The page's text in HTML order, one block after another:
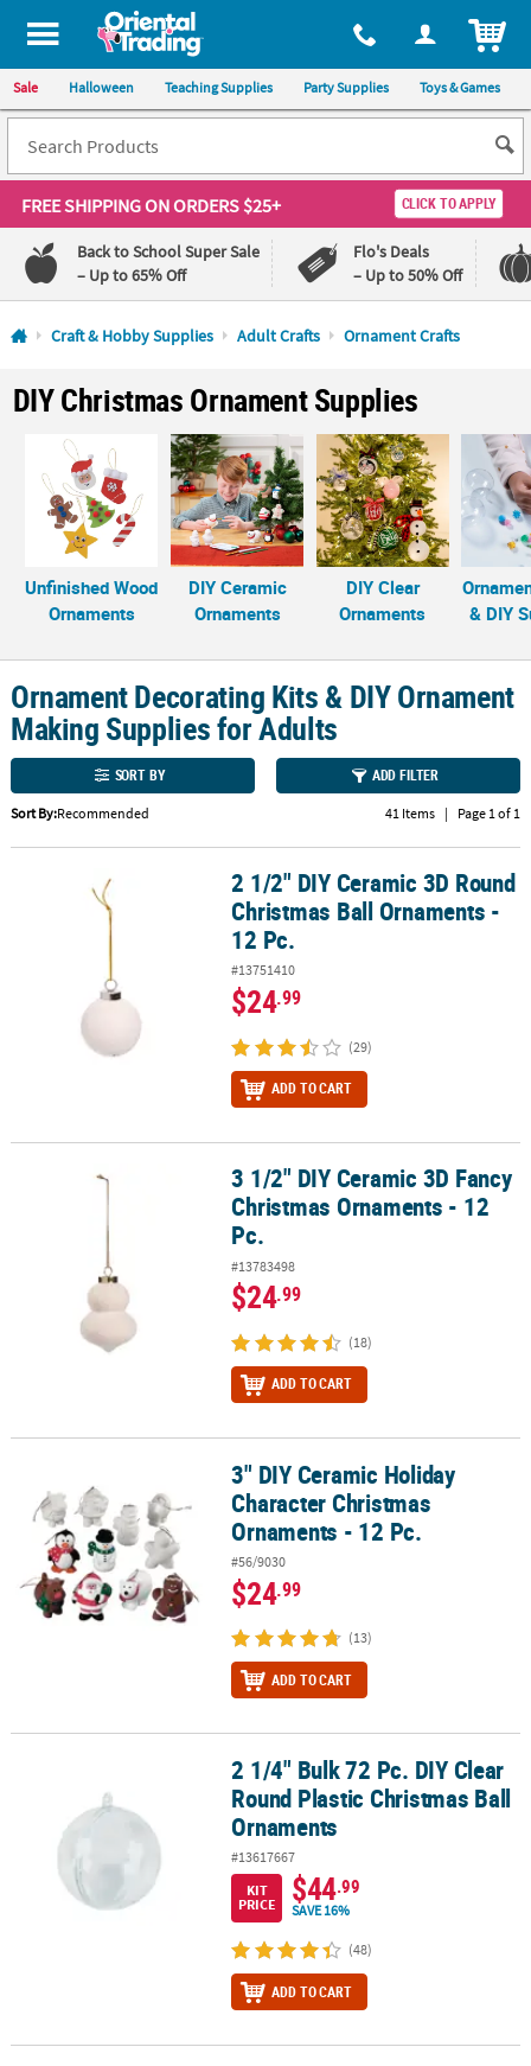
All content on this site is available, via phone, at 1-800-875-8480
Sale Halloween Teaching Supplies Party Supplies Toys & Games
FREE SHIPPINGON ORDERS $25+ CLICK TO APPLY
Back to School Super Sale
– Up to 65% Off
Flo's Deals
– Up to 50% Off
Log In
Lowest
Price
Guarantee
100%
Happiness
Guarantee
QUICK
LINKS
SERVICE
SAFE
&
SHOPPING
CUSTOM
Craft & Hobby Supplies Adult Crafts Ornament Crafts
DIY Christmas Ornament Supplies
Unfinished Wood
Ornaments
DIY Ceramic
Ornaments
DIY Clear
Ornaments
& DIY
Ornament Decorating Kits & DIY Ornament
Making Supplies for Adults
SORT BY ADD FILTER
Sort By:Recommended 41 Items | Page 1 of 1
2 1/2" DIY Ceramic 3D Round Christmas Ball Ornaments - 12 Pc.
2 1/2" DIY Ceramic 3D Round
Christmas Ball Ornaments -
12 Pc.
#13751410
$24.99
(29)
ADD TO CART
3 1/2" DIY Ceramic 3D Fancy Christmas Ornaments - 12 Pc.
3 1/2" DIY Ceramic 3D Fancy
Christmas Ornaments - 12
Pc.
#13783498
$24.99
(18)
ADD TO CART
3" DIY Ceramic Holiday Character Christmas Ornaments - 12 Pc.
3" DIY Ceramic Holiday
Character Christmas
Ornaments - 12 Pc.
#56/9030
$24.99
(13)
ADD TO CART
2 1/4" Bulk 72 Pc. DIY Clear Round Plastic Christmas Ball
2 1/4" Bulk 72 Pc. DIY Clear
Round Plastic Christmas Ball
Ornaments
#13617667
KIT
PRICE
$44.99
SAVE 16%
(48)
ADD TO CART